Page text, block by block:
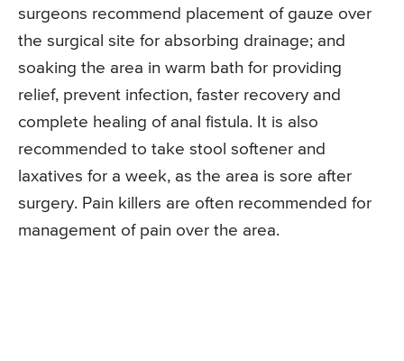
surgeons recommend placement of gauze over
the surgical site for absorbing drainage; and
soaking the area in warm bath for providing
relief, prevent infection, faster recovery and
complete healing of anal fistula. It is also
recommended to take stool softener and
laxatives for a week, as the area is sore after
surgery. Pain killers are often recommended for
management of pain over the area.